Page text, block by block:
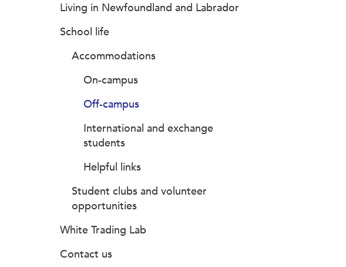
Living in Newfoundland and Labrador
School life
Accommodations
On-campus
Off-campus
International and exchange
students
Helpful links
Student clubs and volunteer
opportunities
White Trading Lab
Contact us